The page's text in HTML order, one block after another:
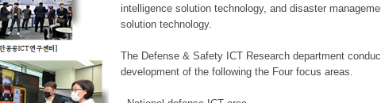
intelligence solution technology, and disaster
solution technology.
The Defense & Safety ICT Research department
development of the following the Four focus areas.